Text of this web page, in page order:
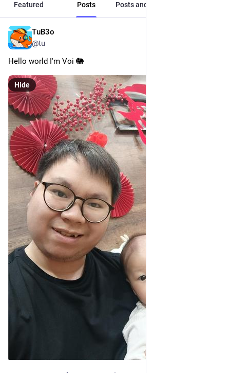
Featured Posts Posts and replies
TuB3o
@tu
Hello world I'm Voi 🐘
Hide